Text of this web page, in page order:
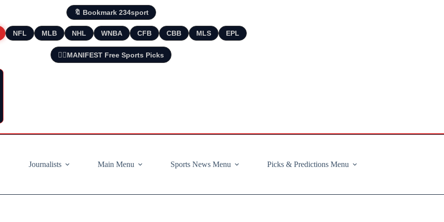
🔖 Bookmark 234sport
NFL MLB NHL WNBA CFB CBB MLS EPL
🧘‍♂️MANIFEST Free Sports Picks
Journalists
Main Menu Sports News Menu Picks & Predictions Menu